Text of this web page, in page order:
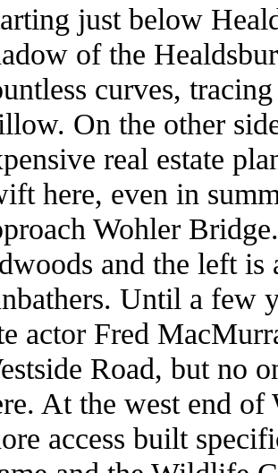
just below
of the
curves,
On the other
real estate
here, even in
Wohler
and the left is
Until a few
actor Fred
Road, but no
At the west end
access built